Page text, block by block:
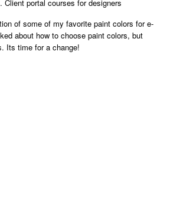
Client portal courses for designers
of some of my favorite paint colors for e-
about how to choose paint colors, but
Its time for a change!